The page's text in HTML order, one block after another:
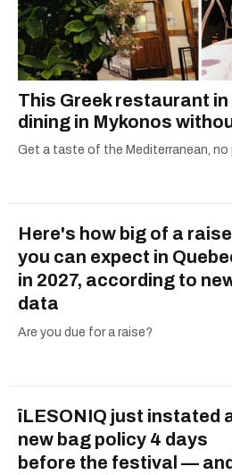
This Greek restaurant
dining in Mykonos
Get a taste of the Mediterranean,
Here's how big of a raise
you can expect in
in 2027, according to
data
Are you due for a raise?
îLESONIQ just instated
new bag policy 4 days
before the festival — and